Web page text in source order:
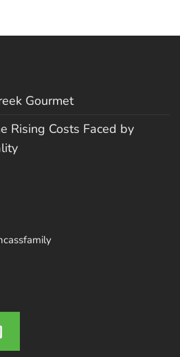
Gourmet
Rising Costs Faced by